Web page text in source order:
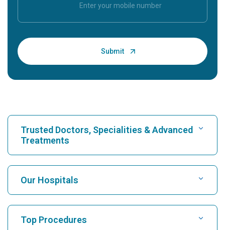
Trusted Doctors, Specialities & Advanced
Treatments
Find Hospital
Find Cardiologist
Our Hospitals
Top Procedures